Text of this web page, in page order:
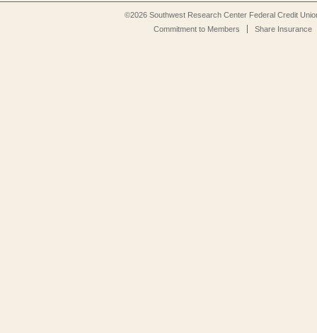
©2026 Southwest Research Center Federal Credit
Commitment to Members
Share Insurance